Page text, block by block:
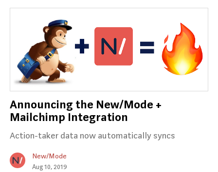
Announcing the New/Mode +
Mailchimp Integration
Action-taker data now automatically syncs
New/Mode
Aug 10, 2019